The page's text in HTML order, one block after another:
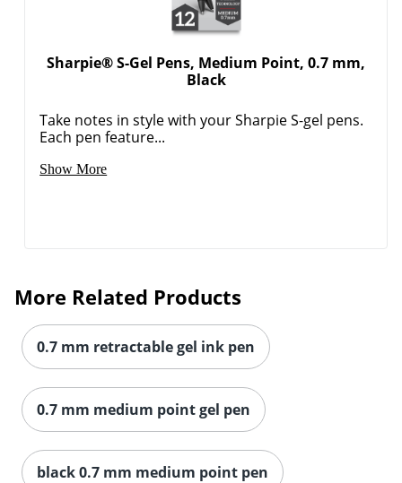
Sharpie® S-Gel Pens, Medium Point, 0.7 mm,
Black
Take notes in style with your Sharpie S-gel pens.
Each pen feature...
Show More
More Related Products
0.7 mm retractable gel ink pen
0.7 mm medium point gel pen
black 0.7 mm medium point pen